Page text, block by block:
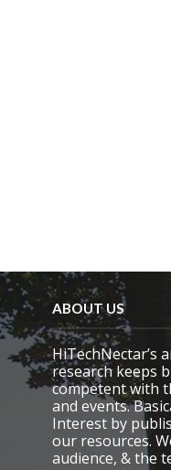
ABOUT US
HiTechNectar’s
research keeps
competent with
and events.
Interest by
our resources.
audience, & the